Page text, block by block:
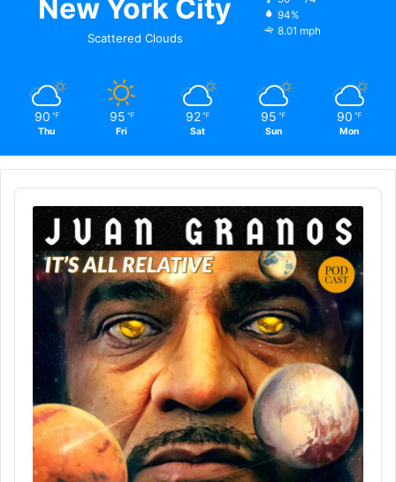
New York City
Scattered Clouds
94%
8.01 mph
90 ℉
Thu
95 ℉
Fri
92 ℉
Sat
95 ℉
Sun
90 ℉
Mon
Audio
Player